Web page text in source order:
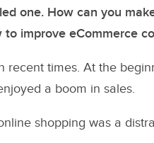
one. How can you
improve eCommerce
recent times. At the
a boom in sales.
shopping was a